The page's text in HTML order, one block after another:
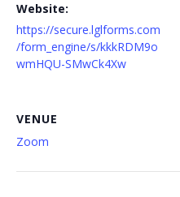
Website:
https://secure.lglforms.com
/form_engine/s/kkkRDM9o
wmHQU-SMwCk4Xw
VENUE
Zoom